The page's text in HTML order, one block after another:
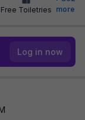
Free Toiletries more
Log in now